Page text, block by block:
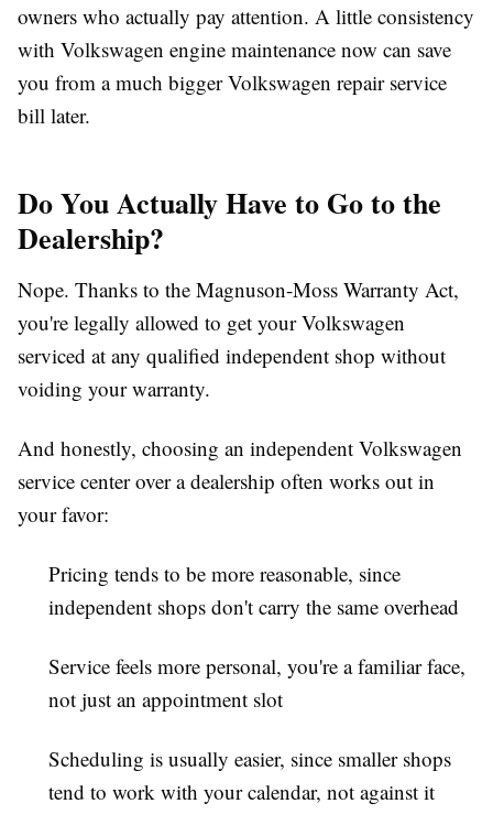
owners who actually pay attention. A little consistency
with Volkswagen engine maintenance now can save
you from a much bigger Volkswagen repair service
bill later.
Do You Actually Have to Go to the
Dealership?
Nope. Thanks to the Magnuson-Moss Warranty Act,
you're legally allowed to get your Volkswagen
serviced at any qualified independent shop without
voiding your warranty.
And honestly, choosing an independent Volkswagen
service centerover a dealership often works out in
your favor:
Pricing tends to be more reasonable, since
independent shops don't carry the same overhead
Service feels more personal, you're a familiar face,
not just an appointment slot
Scheduling is usually easier, since smaller shops
tend to work with your calendar, not against it